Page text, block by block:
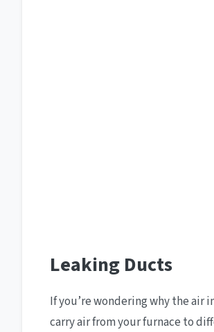
Leaking Ducts
If you’re wondering why the air
carry air from your furnace to